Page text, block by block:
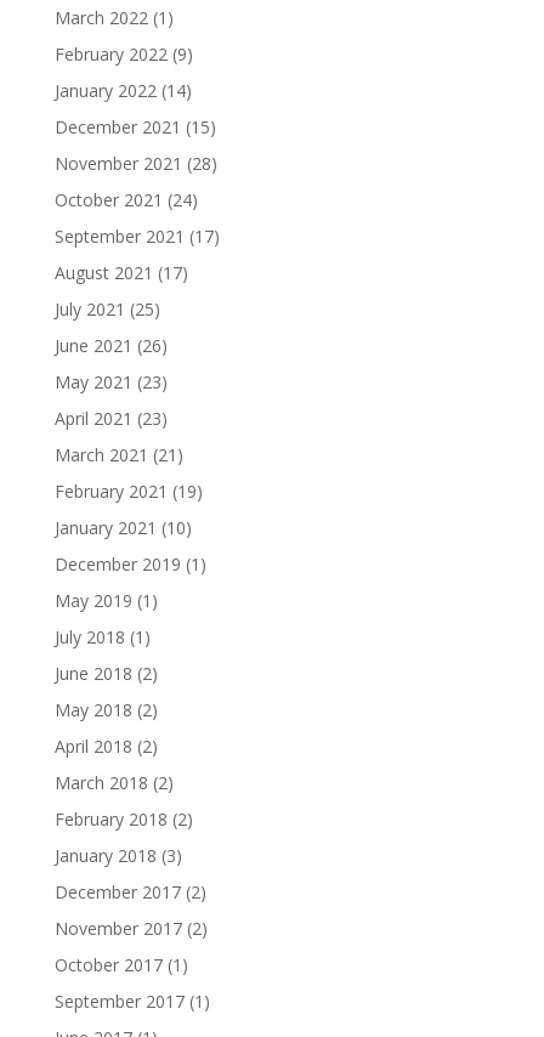
March 2022(1)
February 2022(9)
January 2022(14)
December 2021 (15)
November 2021 (28)
October 2021 (24)
September 2021 (17)
August 2021 (17)
July 2021 (25)
June 2021 (26)
May 2021 (23)
April 2021 (23)
March 2021 (21)
February 2021 (19)
January 2021 (10)
December 2019 (1)
May 2019 (1)
July 2018 (1)
June 2018 (2)
May 2018 (2)
April 2018 (2)
March 2018 (2)
February 2018 (2)
January 2018 (3)
December 2017(2)
November 2017(2)
October 2017(1)
September 2017(1)